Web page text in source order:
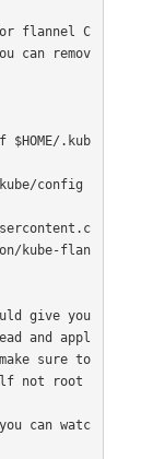
flannel C
can remov
.kub
config
kube-flan
give you
and appl
sure to
not root
can watc